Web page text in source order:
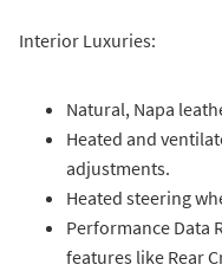
Interior Luxuries:
Natural, Napa
Heated and
adjustments.
Heated steering
Performance Data
features like Rear